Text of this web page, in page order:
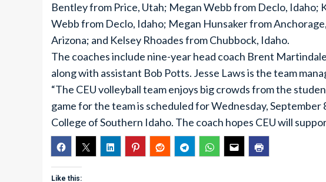
Bentley from Price, Utah; Megan Webb from Declo, Idaho;
Webb from Declo, Idaho; Megan Hunsaker from
Arizona; and Kelsey Rhoades from Chubbock, Idaho.
The coaches include nine-year head coach Brent
along with assistant Bob Potts. Jesse Laws is the team
“The CEU volleyball team enjoys big crowds from the
game for the team is scheduled for Wednesday, September
College of Southern Idaho. The coach hopes CEU will
Like this: